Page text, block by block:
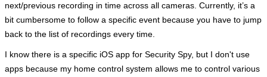
next/previous recording in time across all cameras. Currently, it’s a
bit cumbersome to follow a specific event because you have to jump
back to the list of recordings every time.
I know there is a specific iOS app for Security Spy, but I don't use
apps because my home control system allows me to control various